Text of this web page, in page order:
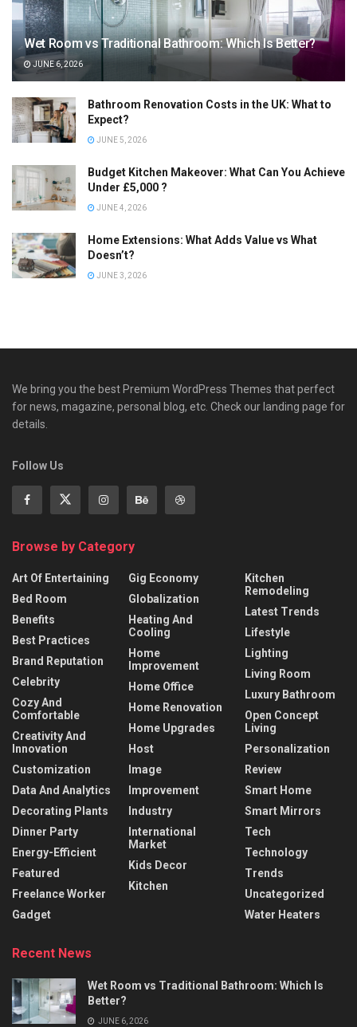
Wet Room vs Traditional Bathroom: Which Is Better?
JUNE 6, 2026
Bathroom Renovation Costs in the UK: What to
Expect?
JUNE 5, 2026
Budget Kitchen Makeover: What Can You Achieve
Under £5,000 ?
JUNE 4, 2026
Home Extensions: What Adds Value vs What
Doesn’t?
JUNE 3, 2026
We bring you the best Premium WordPress Themes that perfect
for news, magazine, personal blog, etc. Check our landing page for
details.
Follow Us
Browse by Category
Art Of Entertaining
Bed Room
Benefits
Best Practices
Brand Reputation
Celebrity
Cozy And
Comfortable
Creativity And
Innovation
Customization
Data And Analytics
Decorating Plants
Dinner Party
Energy-Efficient
Featured
Freelance Worker
Gadget
Gig Economy
Globalization
Heating And
Cooling
Home
Improvement
Home Office
Home Renovation
Home Upgrades
Host
Image
Improvement
Industry
International
Market
Kids Decor
Kitchen
Kitchen
Remodeling
Latest Trends
Lifestyle
Lighting
Living Room
Luxury Bathroom
Open Concept
Living
Personalization
Review
Smart Home
Smart Mirrors
Tech
Technology
Trends
Uncategorized
Water Heaters
Recent News
Wet Room vs Traditional Bathroom: Which Is
Better?
JUNE 6, 2026